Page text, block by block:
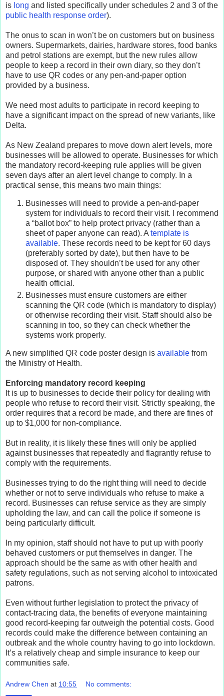
is long and listed specifically under schedules 2 and 3 of the
public health response order).
The onus to scan in won’t be on customers but on business
owners. Supermarkets, dairies, hardware stores, food banks
and petrol stations are exempt, but the new rules allow
people to keep a record in their own diary, so they don’t
have to use QR codes or any pen-and-paper option
provided by a business.
We need most adults to participate in record keeping to
have a significant impact on the spread of new variants, like
Delta.
As New Zealand prepares to move down alert levels, more
businesses will be allowed to operate. Businesses for which
the mandatory record-keeping rule applies will be given
seven days after an alert level change to comply. In a
practical sense, this means two main things:
Businesses will need to provide a pen-and-paper
system for individuals to record their visit. I recommend
a “ballot box” to help protect privacy (rather than a
sheet of paper anyone can read). A template is
available. These records need to be kept for 60 days
(preferably sorted by date), but then have to be
disposed of. They shouldn’t be used for any other
purpose, or shared with anyone other than a public
health official.
Businesses must ensure customers are either
scanning the QR code (which is mandatory to display)
or otherwise recording their visit. Staff should also be
scanning in too, so they can check whether the
systems work properly.
A new simplified QR code poster design is available from
the Ministry of Health.
Enforcing mandatory record keeping
It is up to businesses to decide their policy for dealing with
people who refuse to record their visit. Strictly speaking, the
order requires that a record be made, and there are fines of
up to $1,000 for non-compliance.
But in reality, it is likely these fines will only be applied
against businesses that repeatedly and flagrantly refuse to
comply with the requirements.
Businesses trying to do the right thing will need to decide
whether or not to serve individuals who refuse to make a
record. Businesses can refuse service as they are simply
upholding the law, and can call the police if someone is
being particularly difficult.
In my opinion, staff should not have to put up with poorly
behaved customers or put themselves in danger. The
approach should be the same as with other health and
safety regulations, such as not serving alcohol to intoxicated
patrons.
Even without further legislation to protect the privacy of
contact-tracing data, the benefits of everyone maintaining
good record-keeping far outweigh the potential costs. Good
records could make the difference between containing an
outbreak and the whole country having to go into lockdown.
It’s a relatively cheap and simple insurance to keep our
communities safe.
Andrew Chen at 10:55 No comments: